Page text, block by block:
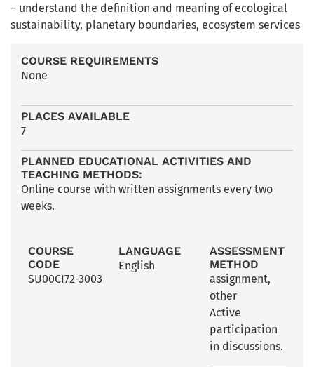
– understand the definition and meaning of ecological
sustainability, planetary boundaries, ecosystem services
COURSE REQUIREMENTS
None
PLACES AVAILABLE
7
PLANNED EDUCATIONAL ACTIVITIES AND
TEACHING METHODS:
Online course with written assignments every two
weeks.
COURSE
CODE
SU00CI72-3003
LANGUAGE
English
ASSESSMENT
METHOD
assignment,
other
Active
participation
in discussions.